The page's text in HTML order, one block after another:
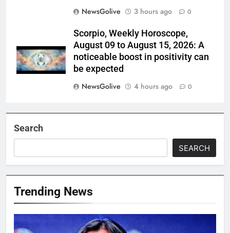
NewsGolive
3 hours ago 0
Scorpio, Weekly Horoscope,
August 09 to August 15, 2026: A
noticeable boost in positivity can
be expected
NewsGolive
4 hours ago 0
Search
SEARCH
Trending News